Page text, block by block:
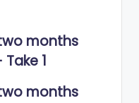
months
1
months